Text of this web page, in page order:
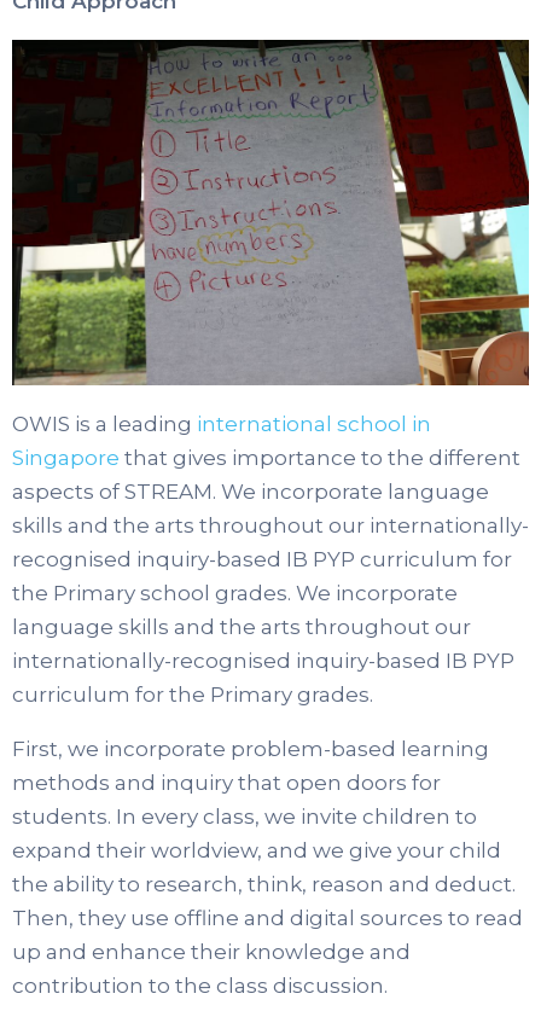
OWIS is a leading international school in
Singapore that gives importance to the different
aspects of STREAM. We incorporate language
skills and the arts throughout our internationally-
recognised inquiry-based IB PYP curriculum for
the Primary school grades. We incorporate
language skills and the arts throughout our
internationally-recognised inquiry-based IB PYP
curriculum for the Primary grades.
First, we incorporate problem-based learning
methods and inquiry that open doors for
students. In every class, we invite children to
expand their worldview, and we give your child
the ability to research, think, reason and deduct.
Then, they use offline and digital sources to read
up and enhance their knowledge and
contribution to the class discussion.